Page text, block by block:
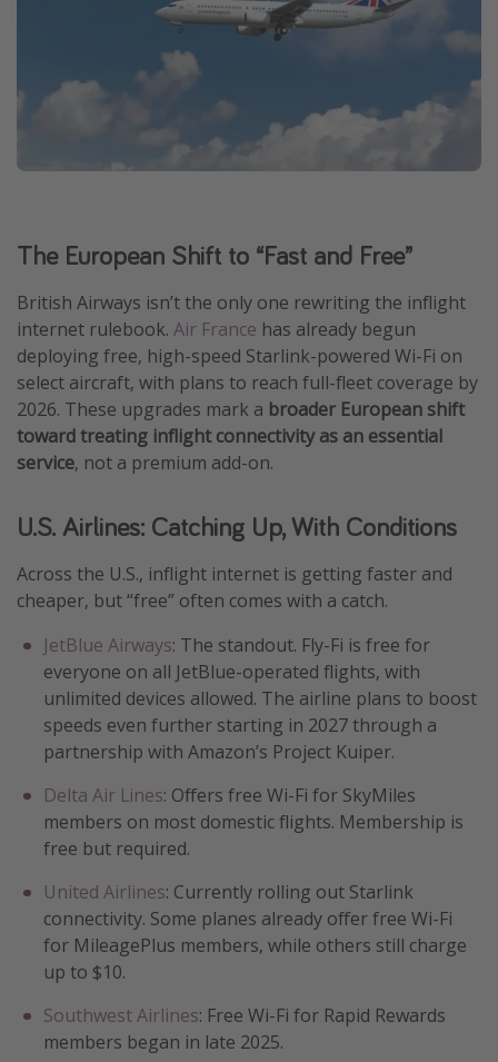
The European Shift to “Fast and Free”
British Airways isn’t the only one rewriting the inflight
internet rulebook. Air France has already begun
deploying free, high-speed Starlink-powered Wi-Fi on
select aircraft, with plans to reach full-fleet coverage by
2026. These upgrades mark a broader European shift
toward treating inflight connectivity as an essential
service, not a premium add-on.
U.S. Airlines: Catching Up, With Conditions
Across the U.S., inflight internet is getting faster and
cheaper, but “free” often comes with a catch.
JetBlue Airways: The standout. Fly-Fi is free for
everyone on all JetBlue-operated flights, with
unlimited devices allowed. The airline plans to boost
speeds even further starting in 2027 through a
partnership with Amazon’s Project Kuiper.
Delta Air Lines: Offers free Wi-Fi for SkyMiles
members on most domestic flights. Membership is
free but required.
United Airlines: Currently rolling out Starlink
connectivity. Some planes already offer free Wi-Fi
for MileagePlus members, while others still charge
up to $10.
Southwest Airlines: Free Wi-Fi for Rapid Rewards
members began in late 2025.